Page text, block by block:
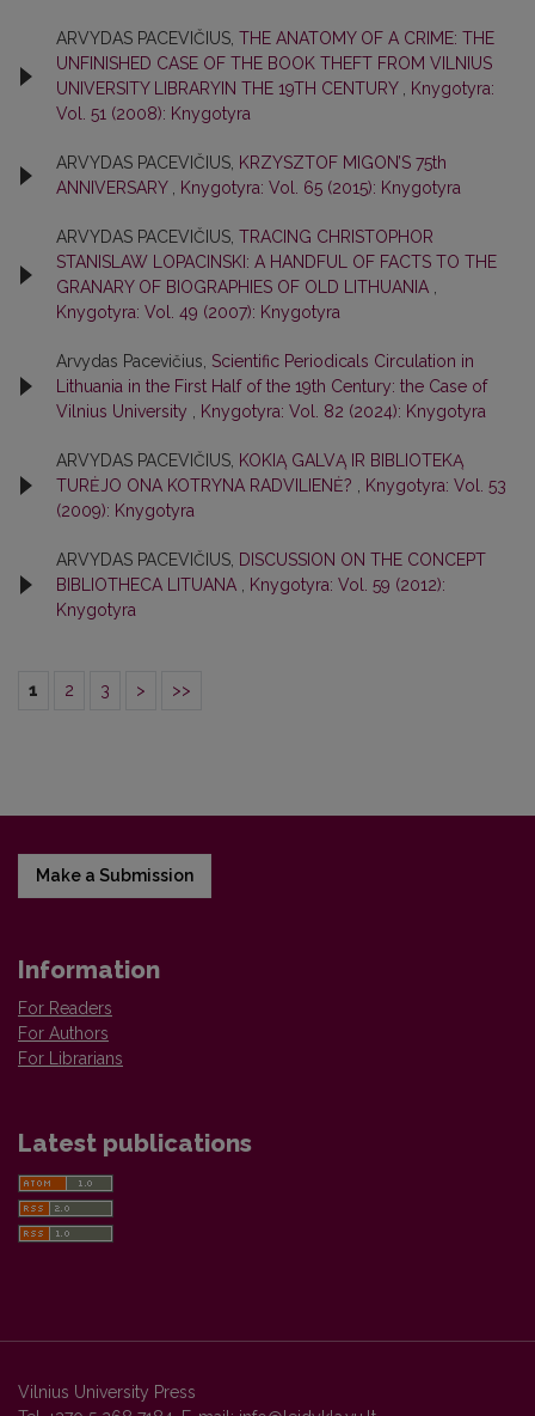
ARVYDAS PACEVIČIUS, THE ANATOMY OF A CRIME: THE
UNFINISHED CASE OF THE BOOK THEFT FROM VILNIUS
UNIVERSITY LIBRARYIN THE 19TH CENTURY
Knygotyra:
Vol. 51 (2008): Knygotyra
ARVYDAS PACEVIČIUS, KRZYSZTOF MIGON’S 75th
ANNIVERSARY
Knygotyra: Vol. 65 (2015): Knygotyra
ARVYDAS PACEVIČIUS, TRACING CHRISTOPHOR
STANISLAW LOPACINSKI: A HANDFUL OF FACTS TO THE
GRANARY OF BIOGRAPHIES OF OLD LITHUANIA
Knygotyra: Vol. 49 (2007): Knygotyra
Arvydas Pacevičius, Scientific Periodicals Circulation in
Lithuania in the First Half of the 19th Century: the Case of
Vilnius University
Knygotyra: Vol. 82 (2024): Knygotyra
ARVYDAS PACEVIČIUS, KOKIĄ GALVĄ IR BIBLIOTEKĄ
TURĖJO ONA KOTRYNA RADVILIENĖ?
Knygotyra: Vol. 53
(2009): Knygotyra
ARVYDAS PACEVIČIUS, DISCUSSION ON THE CONCEPT
BIBLIOTHECA LITUANA
Knygotyra: Vol. 59 (2012):
Knygotyra
1 2 3 > >>
Make a Submission
Information
For Readers
For Authors
For Librarians
Latest publications
Vilnius University Press